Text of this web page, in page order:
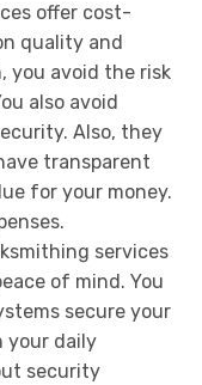
offer cost-
quality and
you avoid the risk
also avoid
Also, they
transparent
for your money.
services
of mind. You
secure your
your daily
security